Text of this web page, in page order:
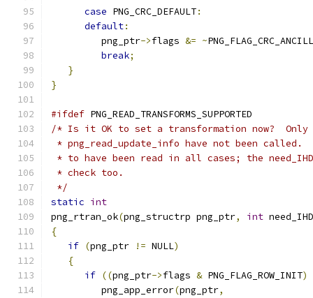
case PNG_CRC_DEFAULT:
default:
         png_ptr
->flags &= ~
break;
}
}
#ifdef PNG_READ_TRANSFORMS_SUPPORTED
/* Is it OK to set a transformation now?  Only
* png_read_update_info have not been
* to have been read in all cases; the
* check too.
*/
static int
png_rtran_ok(png_structrp png_ptr, int
{
if (png_ptr != NULL)
{
if ((png_ptr->flags & PNG_FLAG_ROW_INIT)
         png_app_error
(png_ptr,